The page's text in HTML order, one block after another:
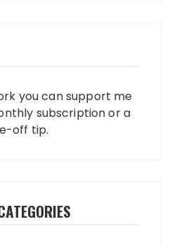
you can support me
subscription or a
off tip.